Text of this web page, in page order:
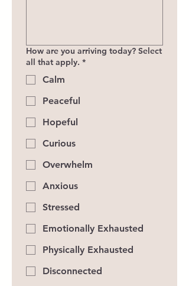
How are you arriving today? Select
all that apply. *
Calm
Peaceful
Hopeful
Curious
Overwhelm
Anxious
Stressed
Emotionally Exhausted
Physically Exhausted
Disconnected